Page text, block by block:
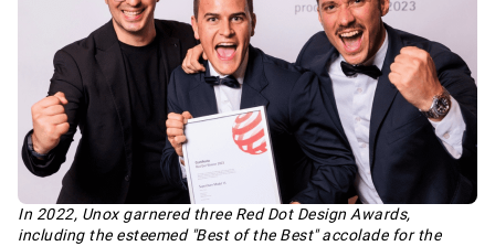
In 2022, Unox garnered three Red Dot Design Awards,
including the esteemed "Best of the Best" accolade for the